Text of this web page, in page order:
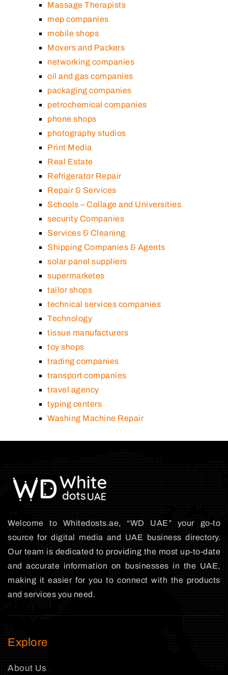
Massage Therapists
mep companies
mobile shops
Movers and Packers
networking companies
oil and gas companies
packaging companies
petrochemical companies
phone shops
photography studios
Print Media
Real Estate
Refrigerator Repair
Repair & Services
Schools – Collage and Universities
security Companies
Services & Cleaning
Shipping Companies & Agents
solar panel suppliers
supermarketes
tailor shops
technical services companies
Technology
tissue manufacturers
toy shops
trading companies
transport companies
travel agency
typing centers
Washing Machine Repair
Welcome to Whitedosts.ae, “WD UAE” your go-to
source for digital media and UAE business directory.
Our team is dedicated to providing the most up-to-date
and accurate information on businesses in the UAE,
making it easier for you to connect with the products
and services you need.
Explore
About Us